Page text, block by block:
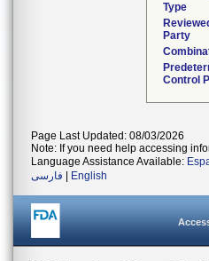
Type
Party
Control
Page Last Updated: 08/03/2026
Note: If you need help accessing
Language Assistance Available:
فارسی
English